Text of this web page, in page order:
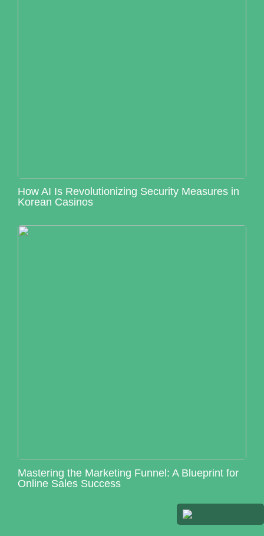
How AI Is Revolutionizing Security Measures in
Korean Casinos
Mastering the Marketing Funnel: A Blueprint for
Online Sales Success